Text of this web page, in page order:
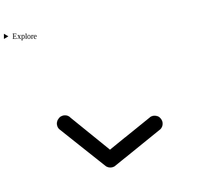
Explore